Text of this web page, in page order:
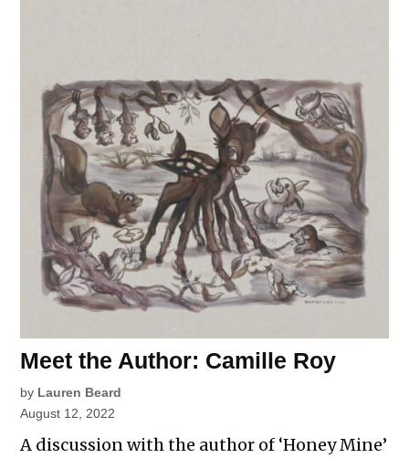
Meet the Author: Camille Roy
by Lauren Beard
August 12, 2022
A discussion with the author of ‘Honey Mine’